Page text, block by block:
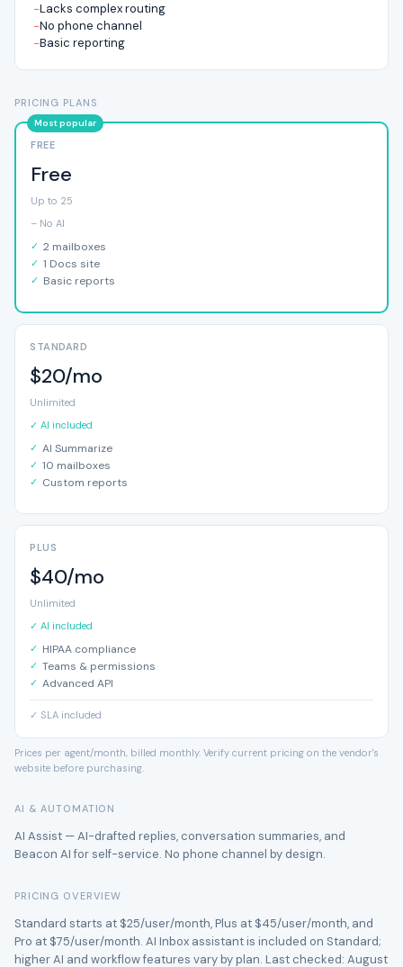
Lacks complex routing
No phone channel
Basic reporting
PRICING PLANS
FREE
Free
Up to 25
– No AI
2 mailboxes
1 Docs site
Basic reports
STANDARD
$20/mo
Unlimited
✓ AI included
AI Summarize
10 mailboxes
Custom reports
PLUS
$40/mo
Unlimited
✓ AI included
HIPAA compliance
Teams & permissions
Advanced API
✓ SLA included
Prices per agent/month, billed monthly. Verify current pricing on the vendor's
website before purchasing.
AI & AUTOMATION
AI Assist — AI-drafted replies, conversation summaries, and
Beacon AI for self-service. No phone channel by design.
PRICING OVERVIEW
Standard starts at $25/user/month, Plus at $45/user/month, and
Pro at $75/user/month. AI Inbox assistant is included on Standard;
higher AI and workflow features vary by plan. Last checked: August